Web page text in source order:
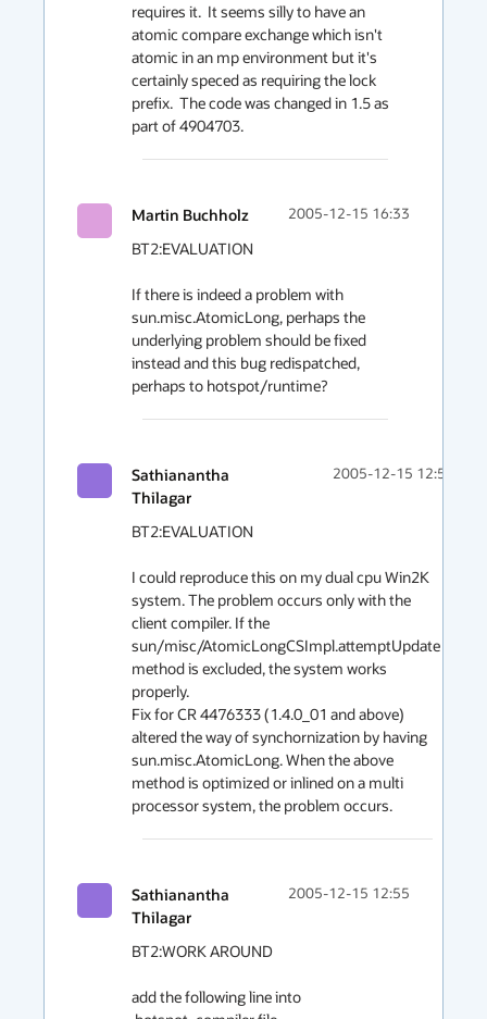
requires it.  It seems silly to have an
atomic compare exchange which isn't
atomic in an mp environment but it's
certainly speced as requiring the lock
prefix.  The code was changed in 1.5 as
part of 4904703.
Martin Buchholz 2005-12-15 16:33
BT2:EVALUATION
If there is indeed a problem with
sun.misc.AtomicLong, perhaps the
underlying problem should be fixed
instead and this bug redispatched,
perhaps to hotspot/runtime?
Sathianantha
Thilagar
2005-12-15 12:55
BT2:EVALUATION
I could reproduce this on my dual cpu Win2K
system. The problem occurs only with the
client compiler. If the
sun/misc/AtomicLongCSImpl.attemptUpdate
method is excluded, the system works
properly.
Fix for CR 4476333 (1.4.0_01 and above)
altered the way of synchornization by having
sun.misc.AtomicLong. When the above
method is optimized or inlined on a multi
processor system, the problem occurs.
Sathianantha
Thilagar
2005-12-15 12:55
BT2:WORK AROUND
add the following line into